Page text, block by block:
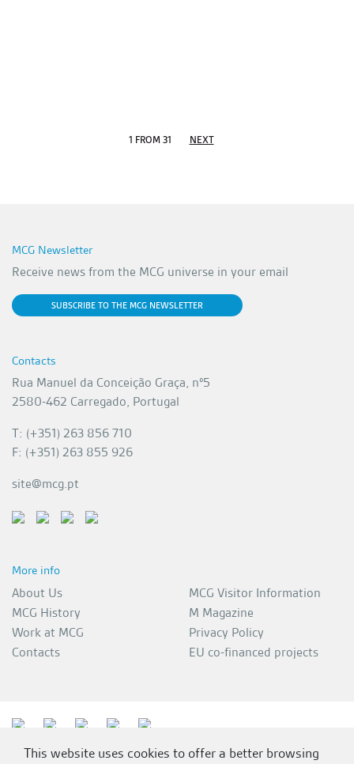
1 FROM 31 NEXT
MCG Newsletter
Receive news from the MCG universe in your email
SUBSCRIBE TO THE MCG NEWSLETTER
Contacts
Rua Manuel da Conceição Graça, nº5
2580-462 Carregado, Portugal
T: (+351) 263 856 710
F: (+351) 263 855 926
site@mcg.pt
More info
About Us
MCG History
Work at MCG
Contacts
MCG Visitor Information
M Magazine
Privacy Policy
EU co-financed projects
This website uses cookies to offer a better browsing